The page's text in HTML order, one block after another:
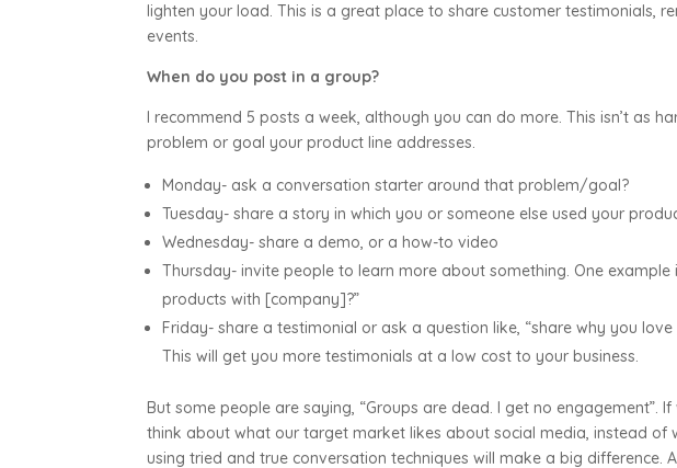
lighten your load. This is a great place to share customer testimonials,
events.
When do you post in a group?
I recommend 5 posts a week, although you can do more. This isn’t as
problem or goal your product line addresses.
Monday- ask a conversation starter around that problem/goal?
Tuesday- share a story in which you or someone else used your
Wednesday- share a demo, or a how-to video
Thursday- invite people to learn more about something. One
products with [company]?”
Friday- share a testimonial or ask a question like, “share why you
This will get you more testimonials at a low cost to your business.
But some people are saying, “Groups are dead. I get no engagement”.
think about what our target market likes about social media, instead
using tried and true conversation techniques will make a big difference.